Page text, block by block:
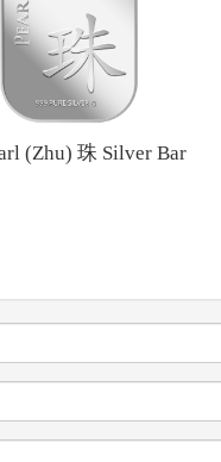
(Zhu) 珠 Silver Bar